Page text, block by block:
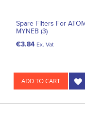
Spare Filters For
MYNEB (3)
€3.84 Ex. Vat
ADD TO CART